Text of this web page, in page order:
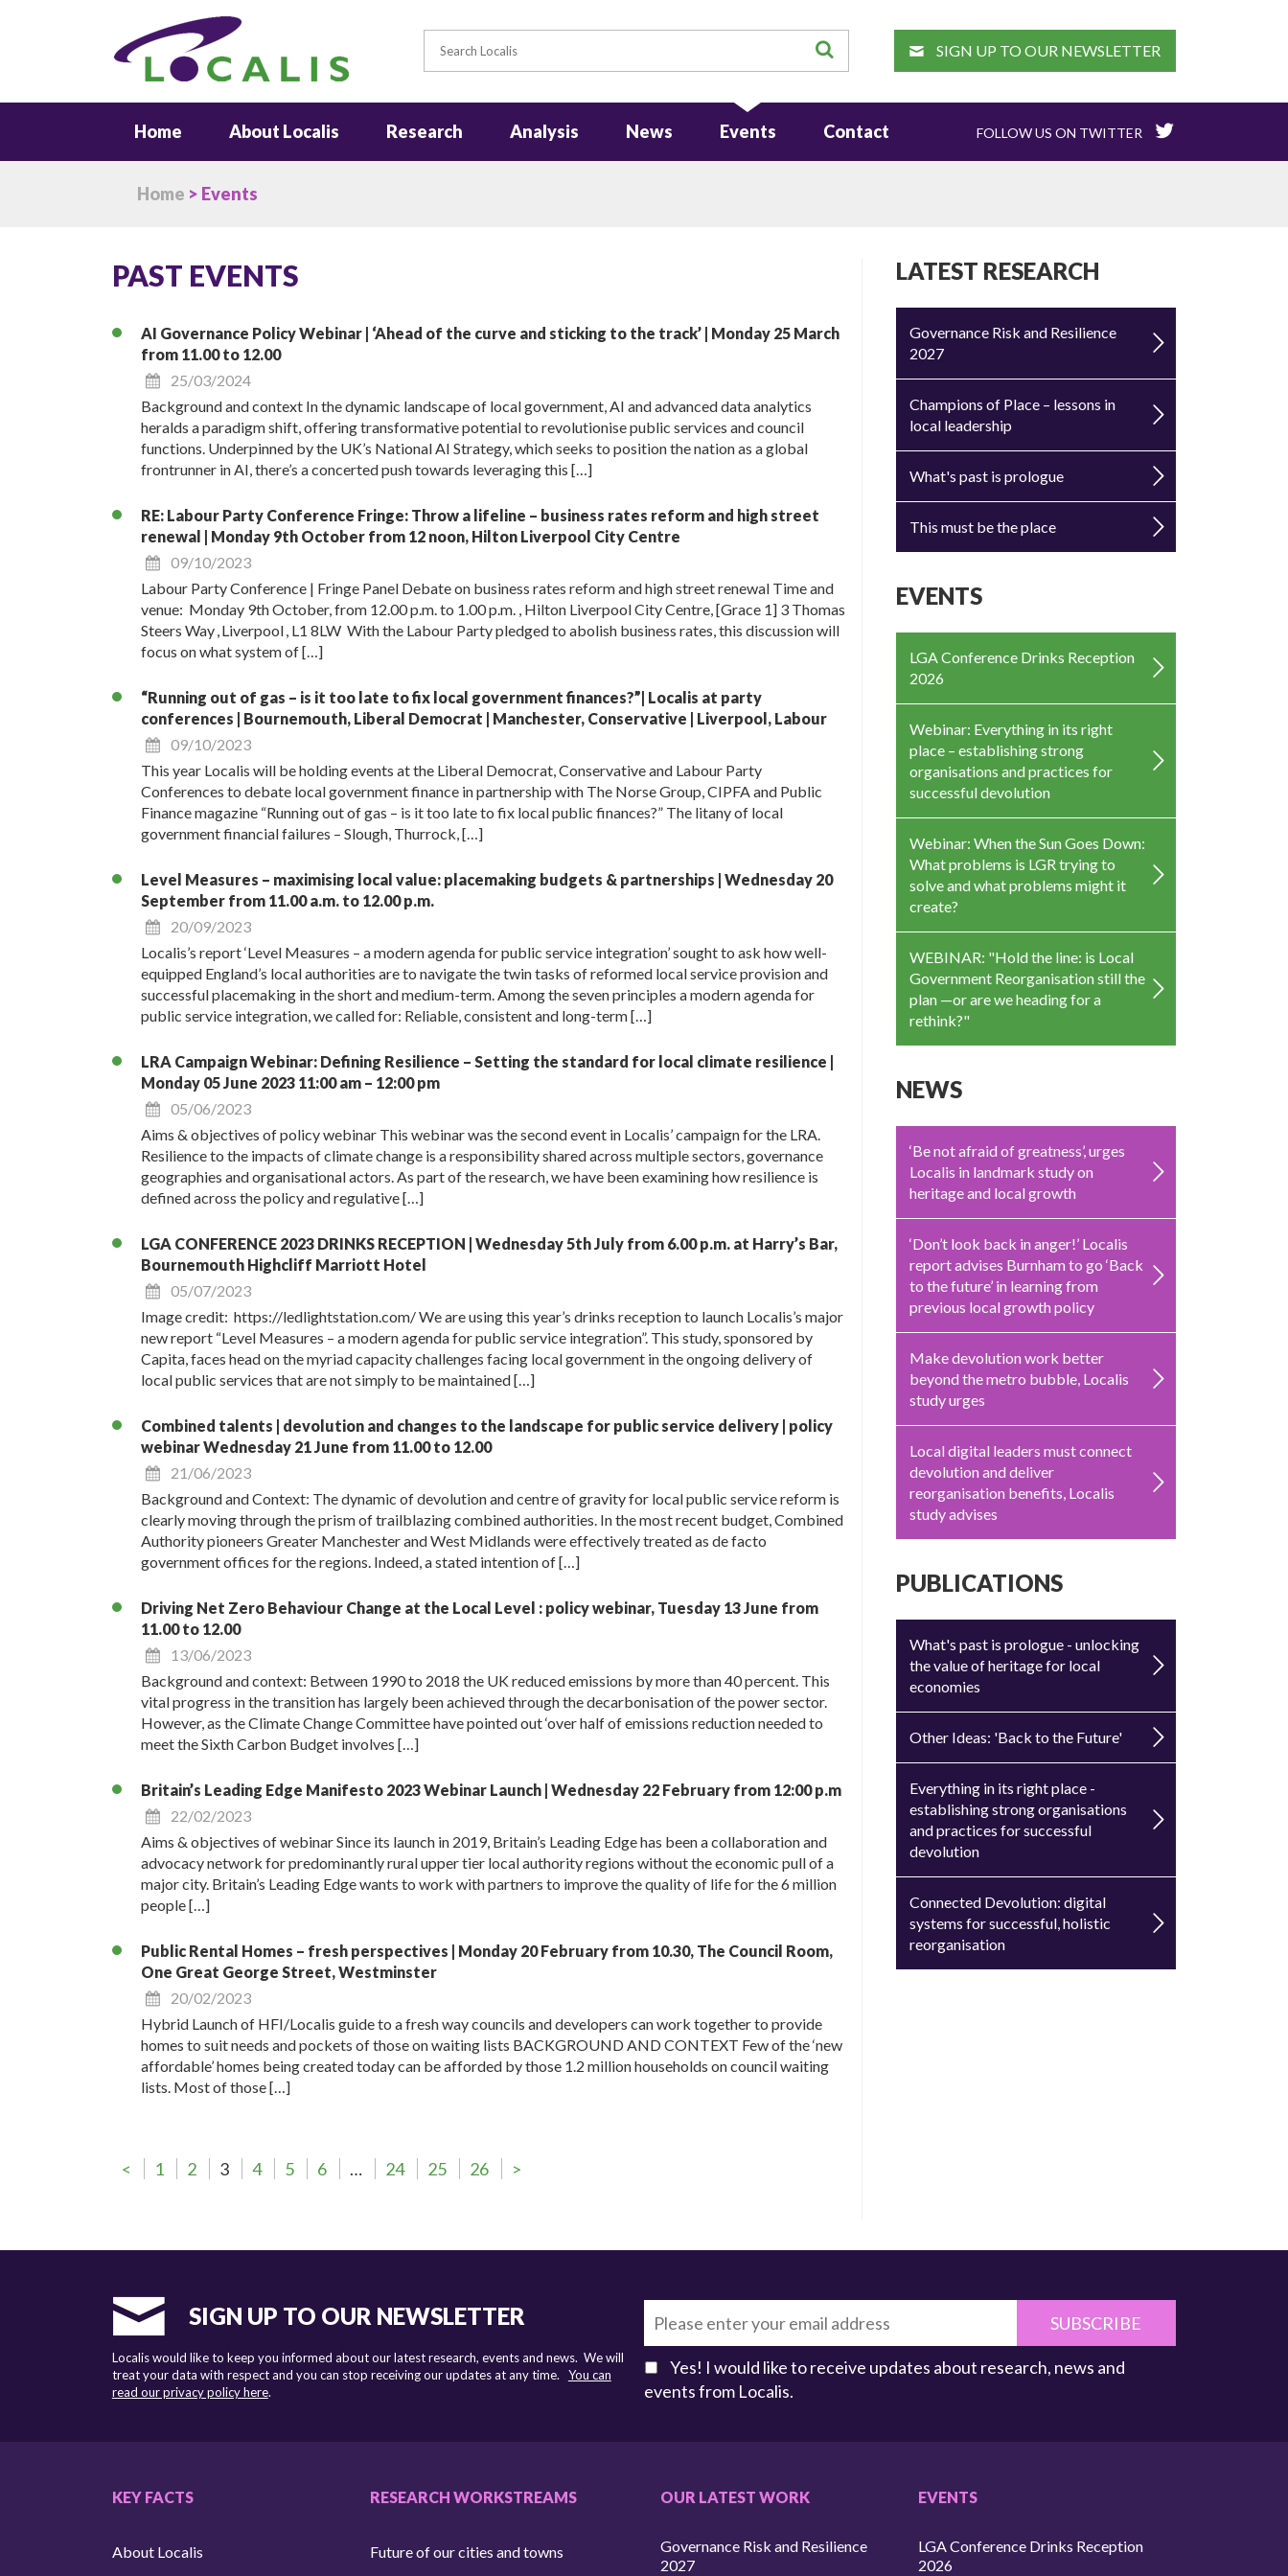
SEARCH SIGN UP TO OUR NEWSLETTER
Home About Localis Research Analysis News Events Contact FOLLOW US ON TWITTER
Home > Events
PAST EVENTS
AI Governance Policy Webinar | ‘Ahead of the curve and sticking to the track’ | Monday 25 March
from 11.00 to 12.00
25/03/2024
Background and context In the dynamic landscape of local government, AI and advanced data analytics
heralds a paradigm shift, offering transformative potential to revolutionise public services and council
functions. Underpinned by the UK’s National AI Strategy, which seeks to position the nation as a global
frontrunner in AI, there’s a concerted push towards leveraging this […]
RE: Labour Party Conference Fringe: Throw a lifeline – business rates reform and high street
renewal | Monday 9th October from 12 noon, Hilton Liverpool City Centre
09/10/2023
Labour Party Conference | Fringe Panel Debate on business rates reform and high street renewal Time and
venue: Monday 9th October, from 12.00 p.m. to 1.00 p.m. , Hilton Liverpool City Centre, [Grace 1] 3 Thomas
Steers Way , Liverpool , L1 8LW With the Labour Party pledged to abolish business rates, this discussion will
focus on what system of […]
“Running out of gas – is it too late to fix local government finances?”| Localis at party
conferences | Bournemouth, Liberal Democrat | Manchester, Conservative | Liverpool, Labour
09/10/2023
This year Localis will be holding events at the Liberal Democrat, Conservative and Labour Party
Conferences to debate local government finance in partnership with The Norse Group, CIPFA and Public
Finance magazine “Running out of gas – is it too late to fix local public finances?” The litany of local
government financial failures – Slough, Thurrock, […]
Level Measures – maximising local value: placemaking budgets & partnerships | Wednesday 20
September from 11.00 a.m. to 12.00 p.m.
20/09/2023
Localis’s report ‘Level Measures – a modern agenda for public service integration’ sought to ask how well-
equipped England’s local authorities are to navigate the twin tasks of reformed local service provision and
successful placemaking in the short and medium-term. Among the seven principles a modern agenda for
public service integration, we called for: Reliable, consistent and long-term […]
LRA Campaign Webinar: Defining Resilience – Setting the standard for local climate resilience |
Monday 05 June 2023 11:00 am – 12:00 pm
05/06/2023
Aims & objectives of policy webinar This webinar was the second event in Localis’ campaign for the LRA.
Resilience to the impacts of climate change is a responsibility shared across multiple sectors, governance
geographies and organisational actors. As part of the research, we have been examining how resilience is
defined across the policy and regulative […]
LGA CONFERENCE 2023 DRINKS RECEPTION | Wednesday 5th July from 6.00 p.m. at Harry’s Bar,
Bournemouth Highcliff Marriott Hotel
05/07/2023
Image credit: https://ledlightstation.com/ We are using this year’s drinks reception to launch Localis’s major
new report “Level Measures – a modern agenda for public service integration”. This study, sponsored by
Capita, faces head on the myriad capacity challenges facing local government in the ongoing delivery of
local public services that are not simply to be maintained […]
Combined talents | devolution and changes to the landscape for public service delivery | policy
webinar Wednesday 21 June from 11.00 to 12.00
21/06/2023
Background and Context: The dynamic of devolution and centre of gravity for local public service reform is
clearly moving through the prism of trailblazing combined authorities. In the most recent budget, Combined
Authority pioneers Greater Manchester and West Midlands were effectively treated as de facto
government offices for the regions. Indeed, a stated intention of […]
Driving Net Zero Behaviour Change at the Local Level : policy webinar, Tuesday 13 June from
11.00 to 12.00
13/06/2023
Background and context: Between 1990 to 2018 the UK reduced emissions by more than 40 percent. This
vital progress in the transition has largely been achieved through the decarbonisation of the power sector.
However, as the Climate Change Committee have pointed out ‘over half of emissions reduction needed to
meet the Sixth Carbon Budget involves […]
Britain’s Leading Edge Manifesto 2023 Webinar Launch | Wednesday 22 February from 12:00 p.m
22/02/2023
Aims & objectives of webinar Since its launch in 2019, Britain’s Leading Edge has been a collaboration and
advocacy network for predominantly rural upper tier local authority regions without the economic pull of a
major city. Britain’s Leading Edge wants to work with partners to improve the quality of life for the 6 million
people […]
Public Rental Homes – fresh perspectives | Monday 20 February from 10.30, The Council Room,
One Great George Street, Westminster
20/02/2023
Hybrid Launch of HFI/Localis guide to a fresh way councils and developers can work together to provide
homes to suit needs and pockets of those on waiting lists BACKGROUND AND CONTEXT Few of the ‘new
affordable’ homes being created today can be afforded by those 1.2 million households on council waiting
lists. Most of those […]
< 1 2 3 4 5 6 … 24 25 26 >
LATEST RESEARCH
Governance Risk and Resilience
2027
Champions of Place – lessons in
local leadership
What's past is prologue
This must be the place
EVENTS
LGA Conference Drinks Reception
2026
Webinar: Everything in its right
place – establishing strong
organisations and practices for
successful devolution
Webinar: When the Sun Goes Down:
What problems is LGR trying to
solve and what problems might it
create?
WEBINAR: "Hold the line: is Local
Government Reorganisation still the
plan —or are we heading for a
rethink?"
NEWS
‘Be not afraid of greatness’, urges
Localis in landmark study on
heritage and local growth
‘Don’t look back in anger!’ Localis
report advises Burnham to go ‘Back
to the future’ in learning from
previous local growth policy
Make devolution work better
beyond the metro bubble, Localis
study urges
Local digital leaders must connect
devolution and deliver
reorganisation benefits, Localis
study advises
PUBLICATIONS
What's past is prologue - unlocking
the value of heritage for local
economies
Other Ideas: 'Back to the Future'
Everything in its right place -
establishing strong organisations
and practices for successful
devolution
Connected Devolution: digital
systems for successful, holistic
reorganisation
SIGN UP TO OUR NEWSLETTER
Localis would like to keep you informed about our latest research, events and news. We will
treat your data with respect and you can stop receiving our updates at any time. You can
read our privacy policy here.
SUBSCRIBE
Yes! I would like to receive updates about research, news and
events from Localis.
KEY FACTS
About Localis
RESEARCH WORKSTREAMS
Future of our cities and towns
OUR LATEST WORK
Governance Risk and Resilience
2027
EVENTS
LGA Conference Drinks Reception
2026